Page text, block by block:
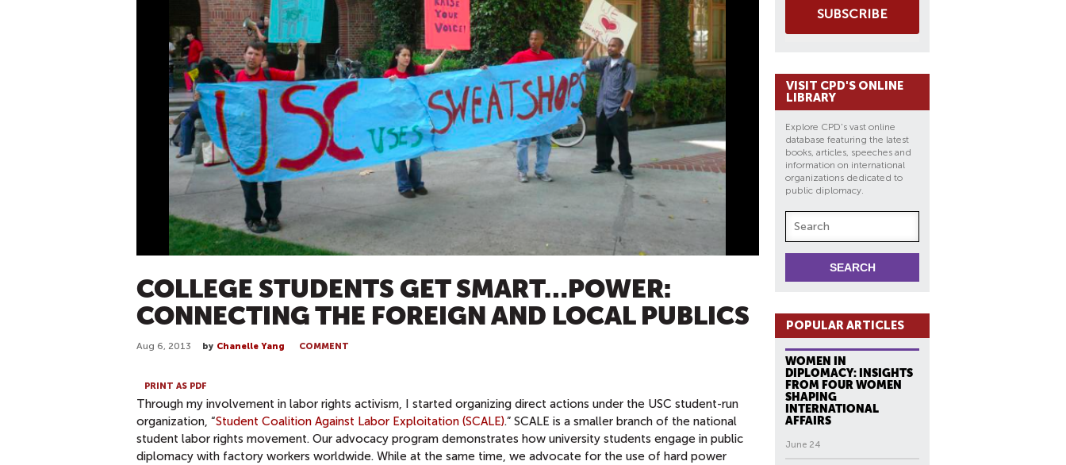
COLLEGE STUDENTS GET SMART…POWER:
CONNECTING THE FOREIGN AND LOCAL PUBLICS
Aug 6, 2013 by Chanelle Yang COMMENT
PRINT AS PDF
Through my involvement in labor rights activism, I started organizing direct actions under the USC student-run
organization, “Student Coalition Against Labor Exploitation (SCALE).” SCALE is a smaller branch of the national
student labor rights movement. Our advocacy program demonstrates how university students engage in public
diplomacy with factory workers worldwide. While at the same time, we advocate for the use of hard power
SUBSCRIBE
VISIT CPD'S ONLINE
LIBRARY
Explore CPD's vast online
database featuring the latest
books, articles, speeches and
information on international
organizations dedicated to
public diplomacy.
POPULAR ARTICLES
WOMEN IN
DIPLOMACY: INSIGHTS
FROM FOUR WOMEN
SHAPING
INTERNATIONAL
AFFAIRS
June 24